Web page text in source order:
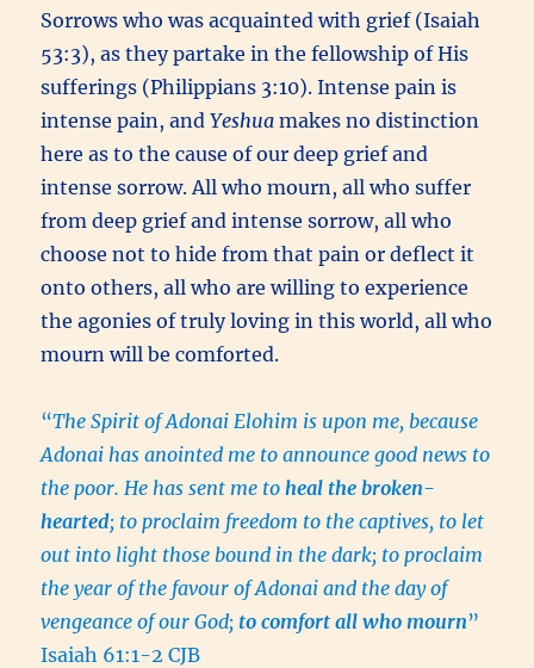
Sorrows who was acquainted with grief (Isaiah
53:3), as they partake in the fellowship of His
sufferings (Philippians 3:10). Intense pain is
intense pain, andYeshua makes no distinction
here as to the cause of our deep grief and
intense sorrow. All who mourn, all who suffer
from deep grief and intense sorrow, all who
choose not to hide from that pain or deflect it
onto others, all who are willing to experience
the agonies of truly loving in this world, all who
mourn will be comforted.
“The Spirit of Adonai Elohim is upon me, because
Adonai has anointed me to announce good news to
the poor. He has sent me toheal the broken-
hearted; to proclaim freedom to the captives, to let
out into light those bound in the dark; to proclaim
the year of the favour of Adonai and the day of
vengeance of our God; to comfort all who mourn”
Isaiah 61:1-2 CJB